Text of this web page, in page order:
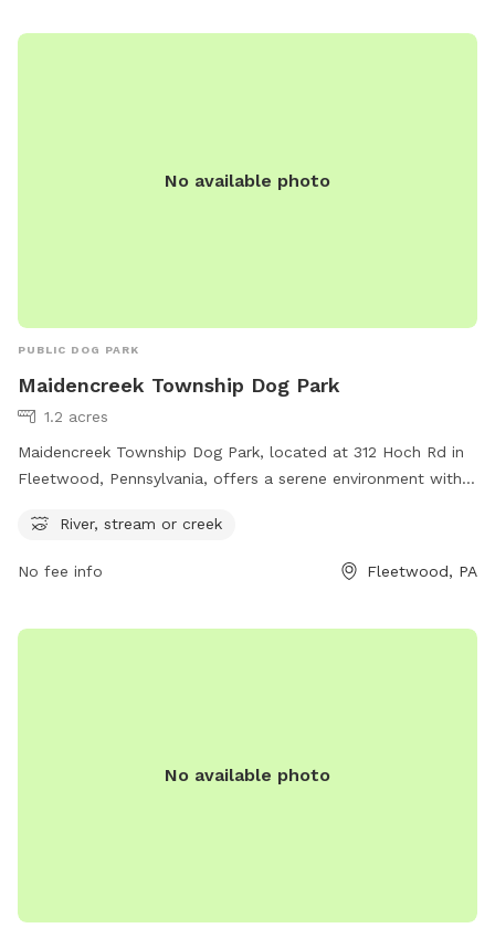
department/parks-and-recreation/ or call (570) 654-0513.
No available photo
PUBLIC DOG PARK
Maidencreek Township Dog Park
1.2 acres
Maidencreek Township Dog Park, located at 312 Hoch Rd in
Fleetwood, Pennsylvania, offers a serene environment with a
maidencreek.net or contact the park at 610-926-4920 or
River, stream or creek
No fee info Fleetwood, PA
No available photo